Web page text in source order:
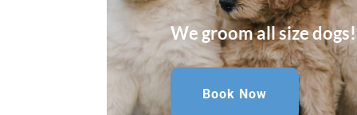
We groom all size dogs!
Book Now